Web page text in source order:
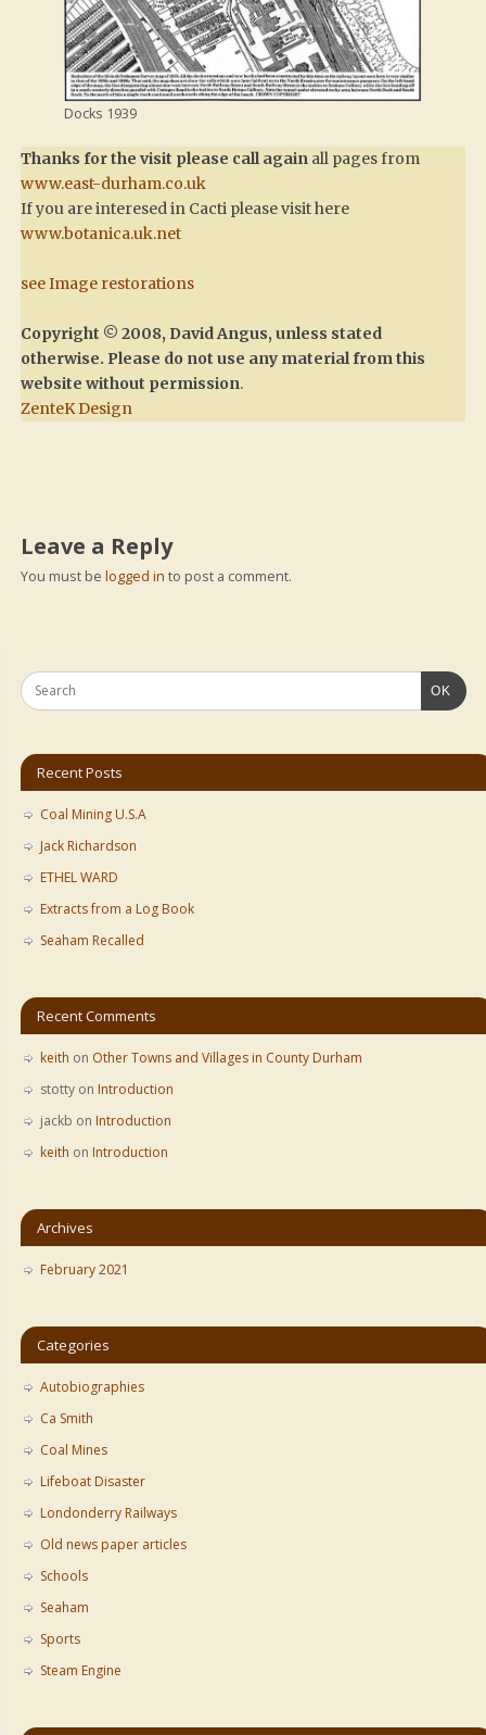
Docks 1939
Thanks for the visit please call againall pages from
www.east-durham.co.uk
If you are interesed in Cacti please visit here
www.botanica.uk.net
see Image restorations
Copyright © 2008, David Angus, unless stated
otherwise. Please do not use any material from this
website without permission.
ZenteK Design
Leave a Reply
You must be logged in to post a comment.
OK
Recent Posts
Coal Mining U.S.A
Jack Richardson
ETHEL WARD
Extracts from a Log Book
Seaham Recalled
Recent Comments
keith on Other Towns and Villages in County Durham
stotty on Introduction
jackb on Introduction
keith on Introduction
Archives
February 2021
Categories
Autobiographies
Ca Smith
Coal Mines
Lifeboat Disaster
Londonderry Railways
Old news paper articles
Schools
Seaham
Sports
Steam Engine